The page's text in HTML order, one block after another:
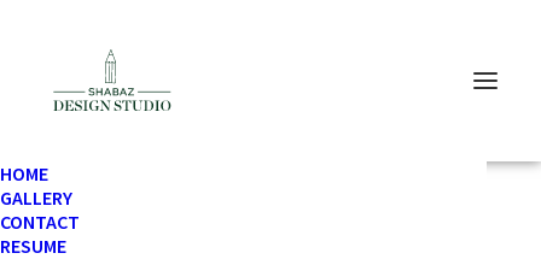
HOME
GALLERY
CONTACT
RESUME